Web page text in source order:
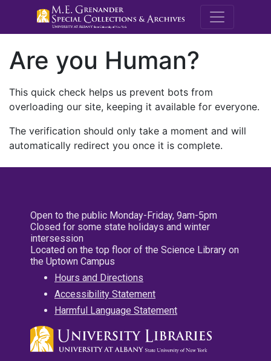
M.E.
Are you Human?
This quick check helps us prevent bots from
overloading our site, keeping it available for everyone.
The verification should only take a moment and will
automatically redirect you once it is complete.
Open to the public Monday-Friday, 9am-5pm
Closed for some state holidays and winter
intersession
Located on the top floor of the Science Library on
the Uptown Campus
Hours and Directions
Accessibility Statement
Harmful Language Statement